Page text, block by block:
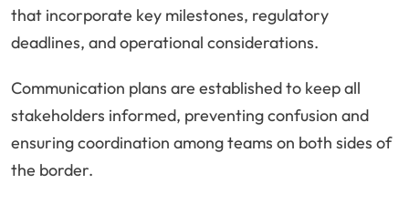
that incorporate key milestones, regulatory
deadlines, and operational considerations.
Communication plans are established to keep all
stakeholders informed, preventing confusion and
ensuring coordination among teams on both sides of
the border.